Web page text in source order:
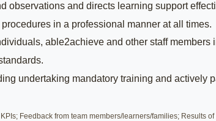
observations and directs learning support
in a professional manner at all times.
able2achieve and other staff members
undertaking mandatory training and actively
Feedback from team members/learners/families; Results